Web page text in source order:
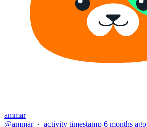
ammar
@ammar · activity timestamp 6 months ago